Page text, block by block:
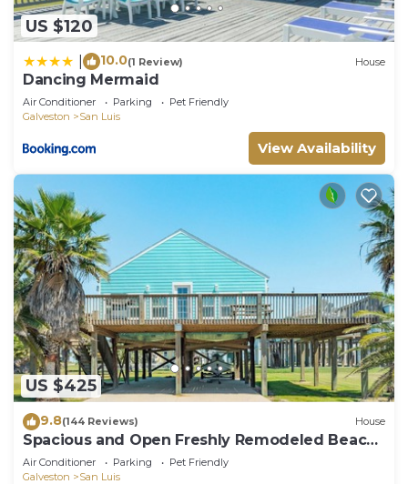
US $120
10.0(1 Review) House
Dancing Mermaid
Air Conditioner Parking
Pet Friendly
Galveston
San Luis
View Availability
US $425
9.8(144 Reviews) House
Spacious and Open Freshly Remodeled Beach
House.
Air Conditioner Parking
Pet Friendly
Galveston
San Luis